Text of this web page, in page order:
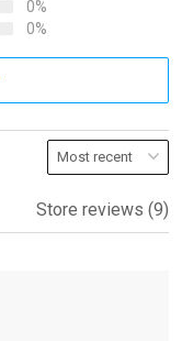
0%
0%
Store reviews (9)